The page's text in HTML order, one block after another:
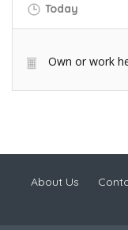
Today
Own or work
About Us